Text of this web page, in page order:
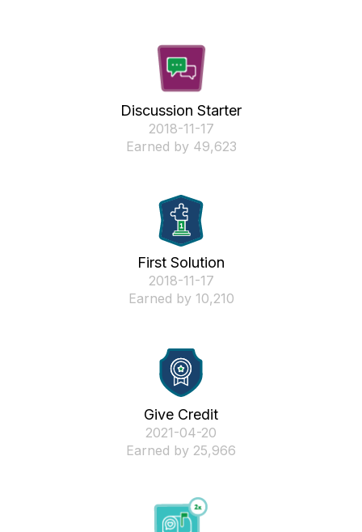
Discussion Starter
‎2018-11-17
Earned by 49,623
First Solution
‎2018-11-17
Earned by 10,210
Give Credit
‎2021-04-20
Earned by 25,966